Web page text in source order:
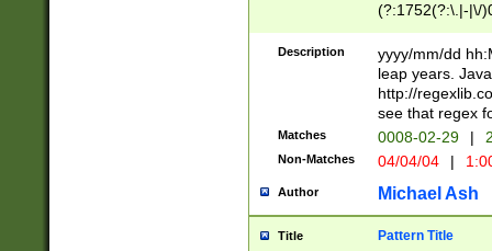
(?:1752(?:\.|-|\/
(\d{4})([-\/
Description
yyyy/mm/dd
leap years.
http://
see that regex
Matches 0008-02-29 |
Non-Matches 04/04/04 |
Author Michael Ash
Title Pattern Title